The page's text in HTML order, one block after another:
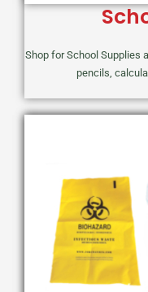
Shop for School Supplies
pencils,